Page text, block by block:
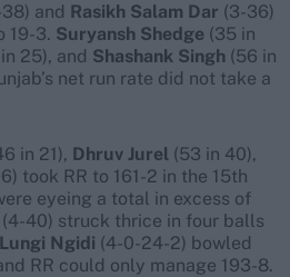
and Rasikh Salam Dar (3-36)
19-3. Suryansh Shedge (35 in
25), and Shashank Singh (56 in
net run rate did not take a
in 21), Dhruv Jurel (53 in 40),
took RR to 161-2 in the 15th
eyeing a total in excess of
(4-40) struck thrice in four balls
Lungi Ngidi (4-0-24-2) bowled
RR could only manage 193-8.